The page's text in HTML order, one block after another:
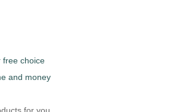
free choice
and money